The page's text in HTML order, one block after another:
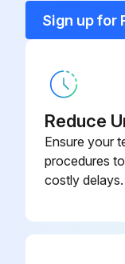
Sign up for
Reduce
Ensure your
procedures
costly delays.